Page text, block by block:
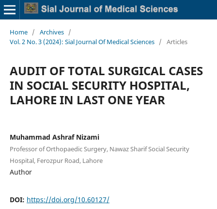
Home / Archives /
Vol. 2 No. 3 (2024): Sial Journal Of Medical Sciences / Articles
AUDIT OF TOTAL SURGICAL CASES
IN SOCIAL SECURITY HOSPITAL,
LAHORE IN LAST ONE YEAR
Muhammad Ashraf Nizami
Professor of Orthopaedic Surgery, Nawaz Sharif Social Security
Hospital, Ferozpur Road, Lahore
Author
DOI: https://doi.org/10.60127/